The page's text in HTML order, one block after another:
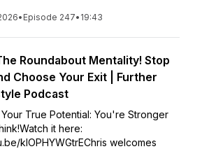
• Episode 247• 19:43
Roundabout Mentality! Stop
Choose Your Exit | Further
Podcast
True Potential: You're Stronger
it here:
kIOPHYWGtrEChris welcomes